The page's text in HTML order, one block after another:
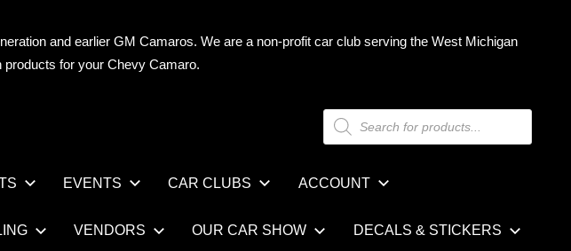
and earlier GM Camaros. We are a non-profit car club serving the West Michigan
for your Chevy Camaro.
Products
search
EVENTS CAR CLUBS ACCOUNT
VENDORS OUR CAR SHOW DECALS & STICKERS